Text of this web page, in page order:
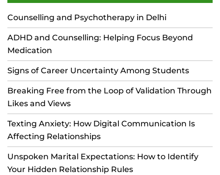
Counselling and Psychotherapy in Delhi
ADHD and Counselling: Helping Focus Beyond
Medication
Signs of Career Uncertainty Among Students
Breaking Free from the Loop of Validation Through
Likes and Views
Texting Anxiety: How Digital Communication Is
Affecting Relationships
Unspoken Marital Expectations: How to Identify
Your Hidden Relationship Rules